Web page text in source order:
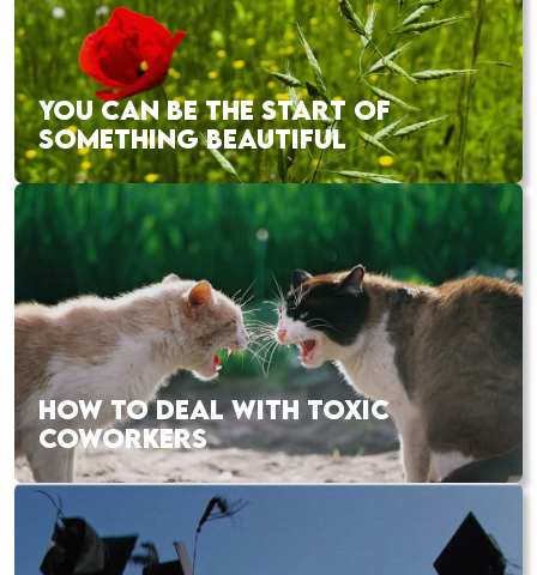
YOU CAN BE THE START OF
SOMETHING BEAUTIFUL
HOW TO DEAL WITH TOXIC
COWORKERS